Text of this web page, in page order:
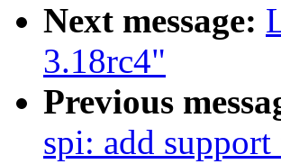
Next message:
3.18rc4"
Previous
spi: add